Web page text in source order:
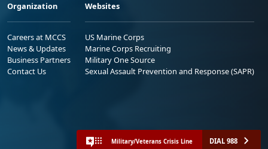
Organization
Careers at MCCS
News & Updates
Business Partners
Contact Us
Websites
US Marine Corps
Marine Corps Recruiting
Military One Source
Sexual Assault Prevention and Response (SAPR)
Military/Veterans Crisis Line DIAL 988